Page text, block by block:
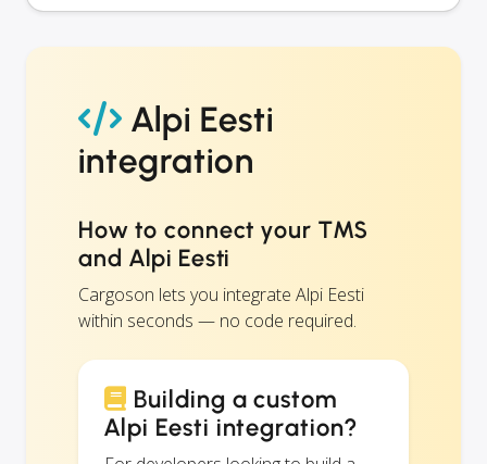
Alpi Eesti
integration
How to connect your TMS
and Alpi Eesti
Cargoson lets you integrate Alpi Eesti
within seconds — no code required.
Building a custom
Alpi Eesti integration?